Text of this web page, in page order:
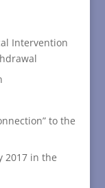
Intervention
to the
2017 in the